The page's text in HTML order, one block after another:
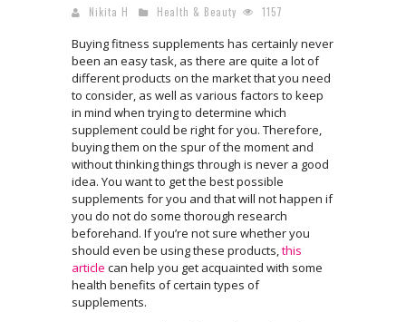
Nikita H Health & Beauty 1157
Buying fitness supplements has certainly never
been an easy task, as there are quite a lot of
different products on the market that you need
to consider, as well as various factors to keep
in mind when trying to determine which
supplement could be right for you. Therefore,
buying them on the spur of the moment and
without thinking things through is never a good
idea. You want to get the best possible
supplements for you and that will not happen if
you do not do some thorough research
beforehand. If you’re not sure whether you
should even be using these products,this
article can help you get acquainted with some
health benefits of certain types of
supplements.